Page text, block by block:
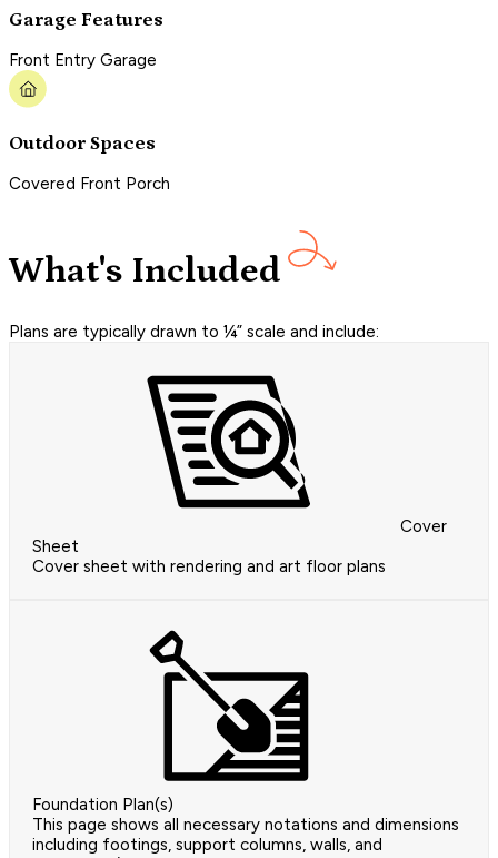
Garage Features
Front Entry Garage
Outdoor Spaces
Covered Front Porch
What's Included
Plans are typically drawn to ¼” scale and include:
Cover
Sheet
Cover sheet with rendering and art floor plans
Foundation Plan(s)
This page shows all necessary notations and dimensions
including footings, support columns, walls, and